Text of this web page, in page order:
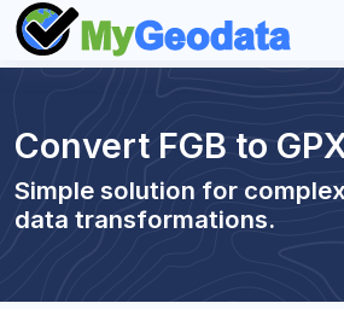
Convert FGB to
Simple solution for
data transformations.